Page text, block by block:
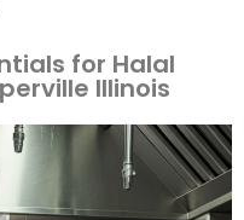
for Halal
Illinois